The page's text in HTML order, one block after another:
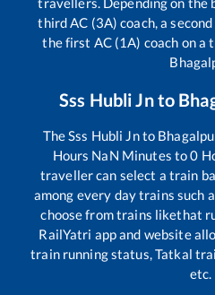
third AC (3A) coach, a
the first AC (1A) coach on a
Sss Hubli Jnto
TheSss Hubli Jnto
Hours NaN Minutes to0
traveller can select a train
among every day trains such
choose from trains likethat
RailYatri app and website
train running status, Tatkal
etc.